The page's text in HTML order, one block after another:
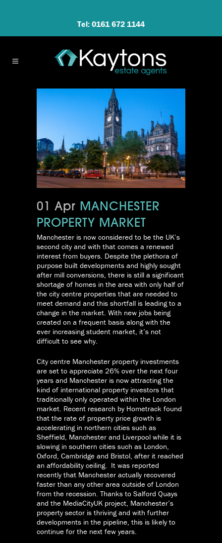
Tel: 0161 672 1144
01 Apr MANCHESTER
PROPERTY MARKET
Manchester is now considered to be the UK’s
second city and with that comes a renewed
interest from buyers. Despite the plethora of
purpose built developments and highly sought
after mill conversions, there is still a significant
shortage of homes in the area with only half of
the city centre properties that are needed to
meet demand and this shortfall is leading to a
change in the market. With new jobs being
created on a frequent basis along with the
ever increasing student market, it’s not
difficult to see why.
City centre Manchester property investments
are set to appreciate 26% over the next four
years and Manchester is now attracting the
kind of international property investors that
traditionally only operated within the London
market. Recent research by Hometrack found
that the rate of property price growth is
accelerating in northern cities such as
Sheffield, Manchester and Liverpool while it is
slowing in southern cities such as London,
Oxford, Cambridge and Bristol, after it reached
an affordability ceiling. It was reported
recently that Manchester actually recovered
faster than any other area outside of London
from the recession. Thanks to Salford Quays
and the MediaCityUK project, Manchester’s
property sector is thriving and with further
developments in the pipeline, this is likely to
continue for the next few years.